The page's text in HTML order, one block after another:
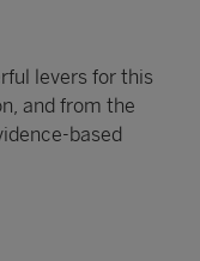
levers for this
and from the
based